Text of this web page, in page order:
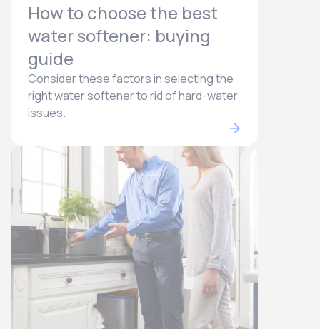
How to choose the best
water softener: buying
guide
Consider these factors in selecting the
right water softener to rid of hard-water
issues.